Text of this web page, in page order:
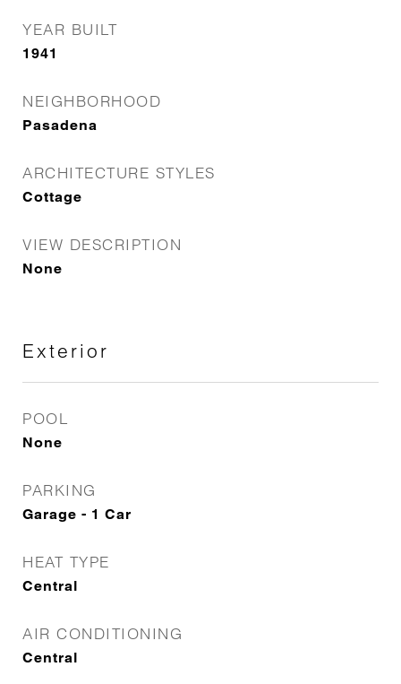
YEAR BUILT
1941
NEIGHBORHOOD
Pasadena
ARCHITECTURE STYLES
Cottage
VIEW DESCRIPTION
None
Exterior
POOL
None
PARKING
Garage - 1 Car
HEAT TYPE
Central
AIR CONDITIONING
Central